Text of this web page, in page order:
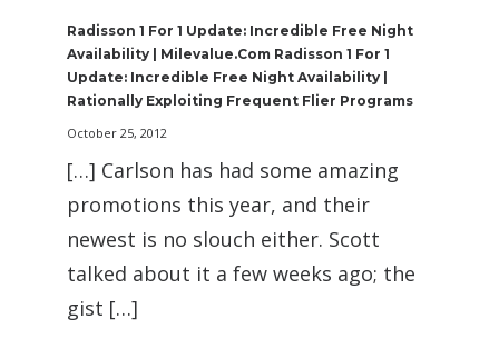
Radisson 1 For 1 Update: Incredible Free Night
Availability | Milevalue.com Radisson 1 For 1
Update: Incredible Free Night Availability |
Rationally Exploiting Frequent Flier Programs
October 25, 2012
[…] Carlson has had some amazing
promotions this year, and their
newest is no slouch either. Scott
talked about it a few weeks ago; the
gist […]